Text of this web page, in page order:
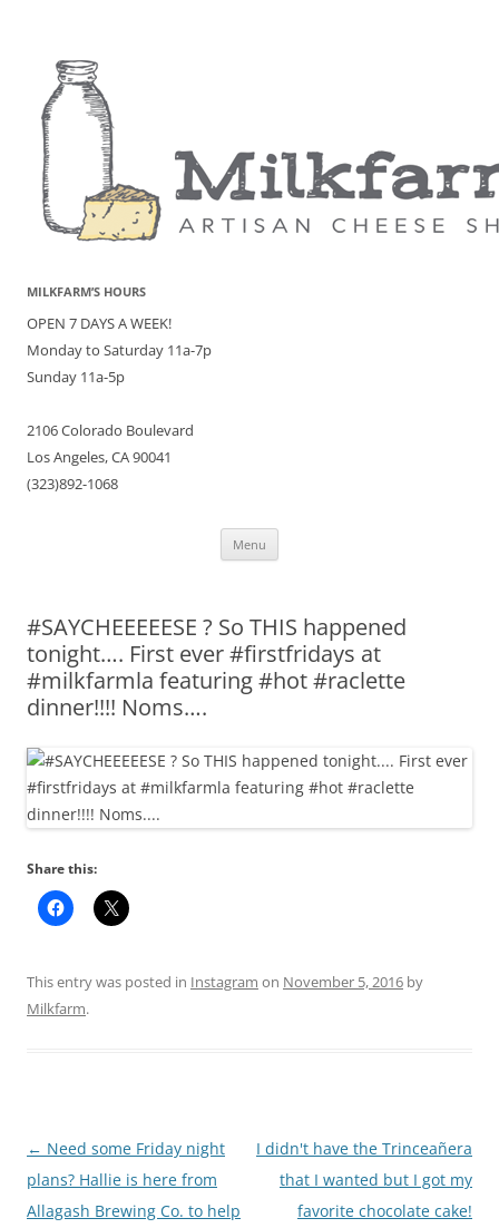
MILKFARM’S HOURS
OPEN 7 DAYS A WEEK!
Monday to Saturday 11a-7p
Sunday 11a-5p
2106 Colorado Boulevard
Los Angeles, CA 90041
(323)892-1068
Menu
#SAYCHEEEEESE ? So THIS happened
tonight…. First ever #firstfridays at
#milkfarmla featuring #hot #raclette
dinner!!!! Noms….
Share this:
This entry was posted in Instagram on November 5, 2016 by
Milkfarm.
Post
navigation
← Need some Friday night
plans? Hallie is here from
Allagash Brewing Co. to help
I didn't have the Trinceañera
that I wanted but I got my
favorite chocolate cake!